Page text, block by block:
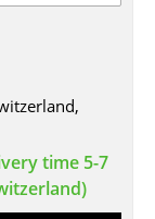
time 5-7